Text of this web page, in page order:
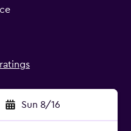
Sun 8/16